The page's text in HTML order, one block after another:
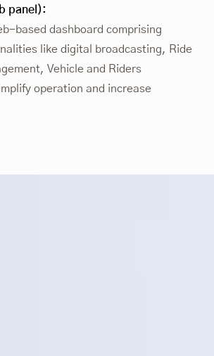
panel):
based dashboard comprising
like digital broadcasting, Ride
Vehicle and Riders
operation and increase